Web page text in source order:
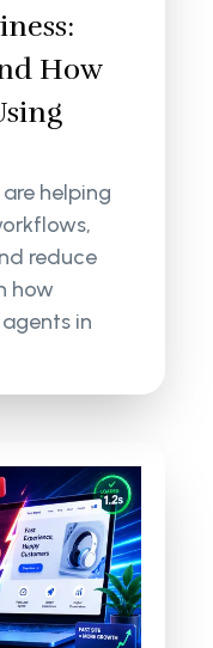
How
helping
reduce
how
in